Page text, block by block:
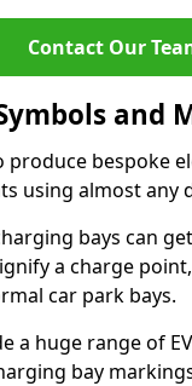
Contact Our
and
produce bespoke
using almost any
bays can
a charge
car park bays.
a huge range of
bay